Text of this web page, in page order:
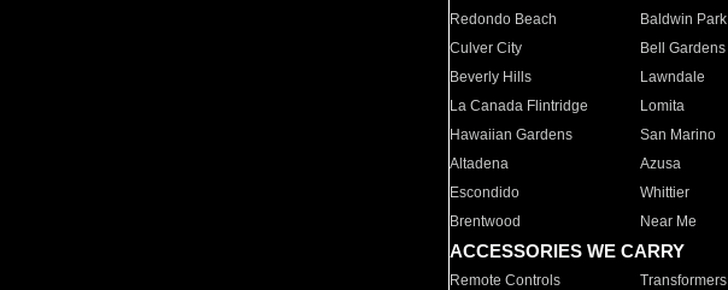
Redondo Beach
Baldwin Park
Culver City
Bell Gardens
Beverly Hills
Lawndale
La Canada Flintridge
Lomita
Hawaiian Gardens
San Marino
Altadena
Azusa
Escondido
Whittier
Brentwood
Near Me
ACCESSORIES WE CARRY
Remote Controls Transformers